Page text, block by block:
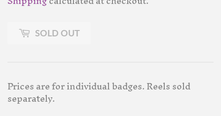
SOLD OUT
Prices are for individual badges. Reels sold
separately.